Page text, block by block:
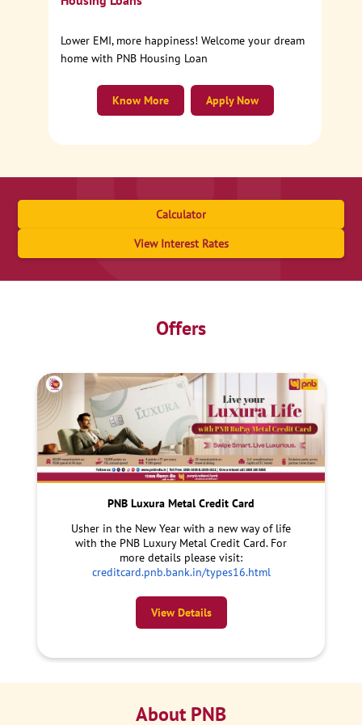
Lower EMI, more happiness! Welcome your dream
home with PNB Housing Loan
Apply Now
Know More
Calculator
View Interest Rates
Offers
PNB Luxura Metal Credit Card
Usher in the New Year with a new way of life
with the PNB Luxury Metal Credit Card. For
more details please visit:
creditcard.pnb.bank.in/types16.html
View Details
About PNB